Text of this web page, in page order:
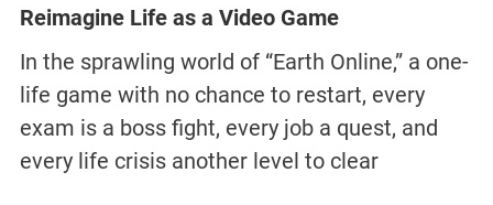
Reimagine Life as a Video Game
In the sprawling world of “Earth Online,” a one-
life game with no chance to restart, every
exam is a boss fight, every job a quest, and
every life crisis another level to clear